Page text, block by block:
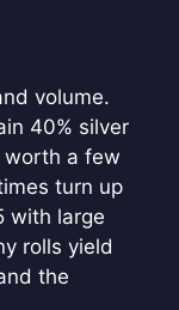
volume.
40% silver
worth a few
turn up
with large
rolls yield
the